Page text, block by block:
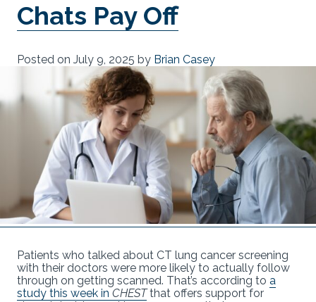
Chats Pay Off
Posted on July 9, 2025 by Brian Casey
Patients who talked about CT lung cancer screening
with their doctors were more likely to actually follow
through on getting scanned. That’s according to a
study this week in CHESTthat offers support for